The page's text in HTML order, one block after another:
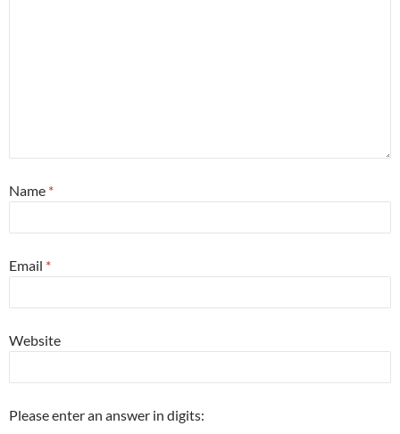
Name *
Email *
Website
Please enter an answer in digits: